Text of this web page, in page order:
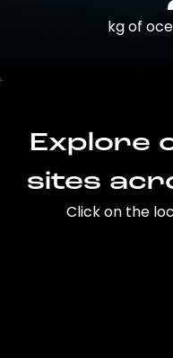
kg of
Explore
sites
Click on the